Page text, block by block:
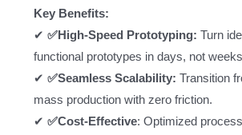
Key Benefits:
✔ ✅High-Speed Prototyping: Turn
functional prototypes in days, not
✔ ✅Seamless Scalability: Transition
mass production with zero friction.
✔ ✅Cost-Effective: Optimized